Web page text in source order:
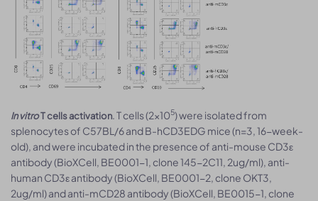
In vitroT cells activation . T cells (2×105) were isolated from
splenocytes of C57BL/6 and B-hCD3EDG mice (n=3, 16-week-
old), and were incubated in the presence of anti-mouse CD3ε
antibody (BioXCell, BE0001-1, clone 145-2C11, 2ug/ml), anti-
human CD3ε antibody (BioXCell, BE0001-2, clone OKT3,
2ug/ml) and anti-mCD28 antibody (BioXCell, BE0015-1, clone